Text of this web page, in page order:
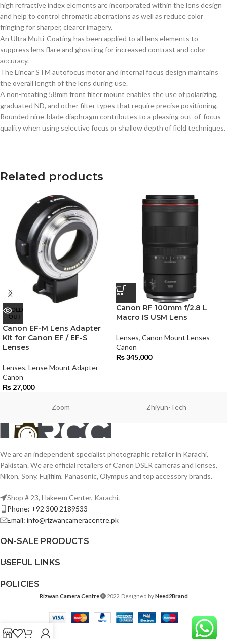
high refractive index elements are incorporated within the lens design
and help to control chromatic aberrations as well as reduce color
fringing for sharper, clearer imagery.
An Ultra Multi-Coating has been applied to all lens elements to
suppress lens flare and ghosting for increased contrast and color
accuracy.
The Linear STM autofocus motor and internal focus design maintains
the overall length of the lens during use.
A non-rotating 58mm front filter mount enables the use of polarizing,
graduated ND, and other filter types that require precise positioning.
Rounded nine-blade diaphragm contributes to a pleasing out-of-focus
quality when using selective focus or shallow depth of field techniques.
Related products
SOLD
OUT
Canon EF-M Lens Adapter
Kit for Canon EF / EF-S
Lenses
Lenses, Lense Mount Adapter
Canon
₨ 27,000
Canon RF 100mm f/2.8 L
Macro IS USM Lens
Lenses, Canon Mount Lenses
Canon
₨345,000
Zoom Zhiyun-Tech
We are an independent specialist photographic retailer in Karachi,
Pakistan. We are official retailers of Canon DSLR cameras and lenses,
Nikon, Sony, Fujifilm, Panasonic, Olympus and top accessory brands.
Shop # 23, Hakeem Center, Karachi.
Phone: +92 300 2189533
Email: info@rizwancameracentre.pk
ON-SALE PRODUCTS
USEFUL LINKS
POLICIES
Rizwan Camera Centre 2022. Designed byNeed2Brand